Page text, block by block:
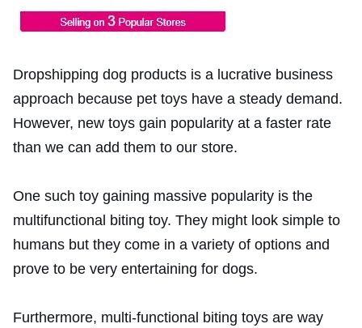
Dropshipping dog products is a lucrative business
approach because pet toys have a steady demand.
However, new toys gain popularity at a faster rate
than we can add them to our store.
One such toy gaining massive popularity is the
multifunctional biting toy. They might look simple to
humans but they come in a variety of options and
prove to be very entertaining for dogs.
Furthermore, multi-functional biting toys are way